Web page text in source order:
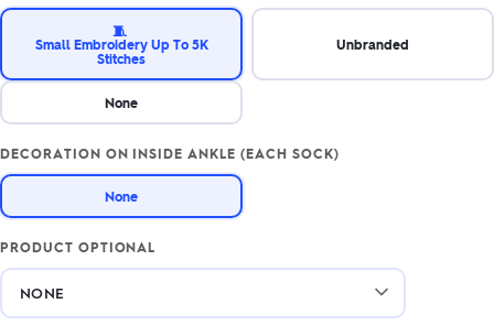
🧵
Small Embroidery Up To 5K
Stitches
Unbranded
None
DECORATION ON INSIDE ANKLE (EACH SOCK)
None
PRODUCT OPTIONAL